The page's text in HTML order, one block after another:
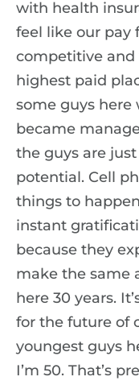
with health
feel like our pay
competitive and
highest paid
some guys
became
the guys are just
potential. Cell
things to
instant
because they
make the same
here 30 years.
for the future of
youngest guys
I’m 50. That’s